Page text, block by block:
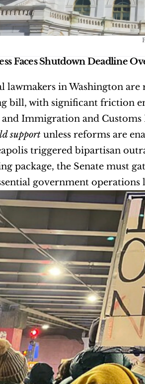
Faces Shutdown Deadline
lawmakers in Washington
bill, with significant friction
support unless reforms are
triggered bipartisan
package, the Senate must
government operations